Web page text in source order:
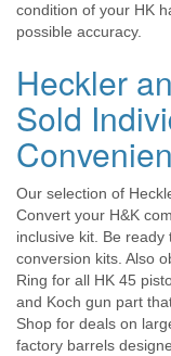
condition of your HK
possible accuracy.
Heckler
Sold
Our selection of
Convert your H&K
inclusive kit. Be
conversion kits. Also
Ring for all HK 45
and Koch gun part
Shop for deals on
factory barrels